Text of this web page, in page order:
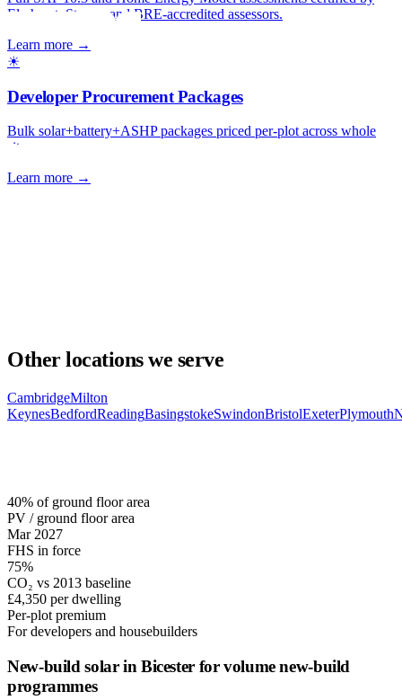
Elmhurst, Stroma and BRE-accredited assessors.
Learn more →
☀
Developer Procurement Packages
Bulk solar+battery+ASHP packages priced per-plot across whole
sites.
Learn more →
Other locations we serve
CambridgeMilton
KeynesBedfordReadingBasingstokeSwindonBristolExeterPlymouth
40% of ground floor area
PV / ground floor area
Mar 2027
FHS in force
75%
CO₂ vs 2013 baseline
£4,350 per dwelling
Per-plot premium
For developers and housebuilders
New-build solar in Bicester for volume new-build
programmes